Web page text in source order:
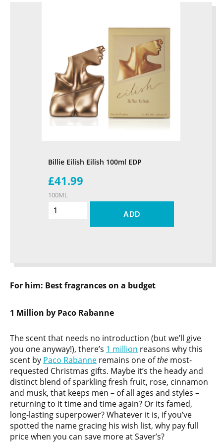
Billie Eilish Eilish 100ml EDP
£41.99
100ML
ADD
For him: Bestfragrances on a budget
1 Million by Paco Rabanne
The scent that needs no introduction (but we’ll give
you one anyway!), there’s 1 million reasons why this
scent by Paco Rabanne remains one ofthe most-
requested Christmas gifts. Maybe it’s the heady and
distinct blend of sparkling fresh fruit, rose, cinnamon
and musk, that keeps men – of all ages and styles –
returning to it time and time again? Or its famed,
long-lasting superpower? Whatever it is, if you’ve
spotted the name gracing his wish list, why pay full
price when you can save more at Saver’s?